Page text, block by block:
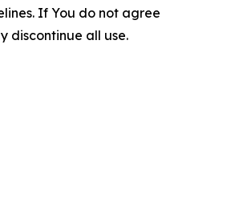
If You do not agree
discontinue all use.